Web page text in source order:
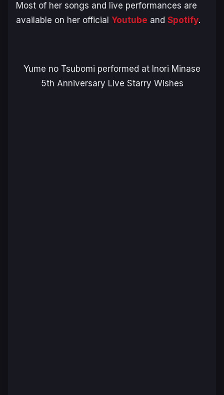
Most of her songs and live performances are
available on her official Youtube and Spotify.
Yume no Tsubomi performed at Inori Minase
5th Anniversary Live Starry Wishes